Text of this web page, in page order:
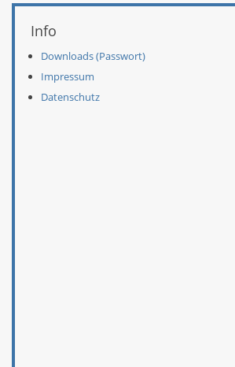
Info
Downloads (Passwort)
Impressum
Datenschutz